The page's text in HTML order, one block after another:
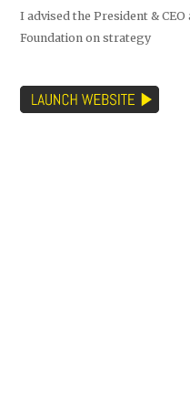
I advised the President &
Foundation on strategy